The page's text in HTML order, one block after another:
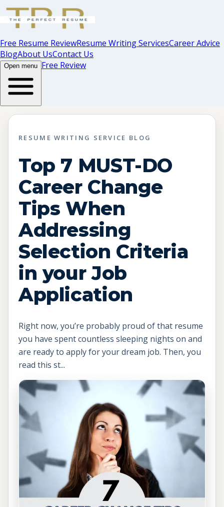
Free Resume ReviewResume Writing ServicesCareer Advice
BlogAbout UsContact Us
Open menu Free Review
RESUME WRITING SERVICE BLOG
Top 7 MUST-DO
Career Change
Tips When
Addressing
Selection Criteria
in your Job
Application
Right now, you’re probably proud of that resume
you have spent countless sleeping nights on and
are ready to apply for your dream job. Then, you
read this st...